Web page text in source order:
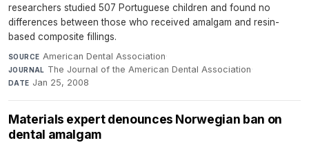
researchers studied 507 Portuguese children and found no
differences between those who received amalgam and resin-
based composite fillings.
SOURCE American Dental Association·
JOURNAL The Journal of the American Dental Association·
DATE Jan 25, 2008
Materials expert denounces Norwegian ban on
dental amalgam